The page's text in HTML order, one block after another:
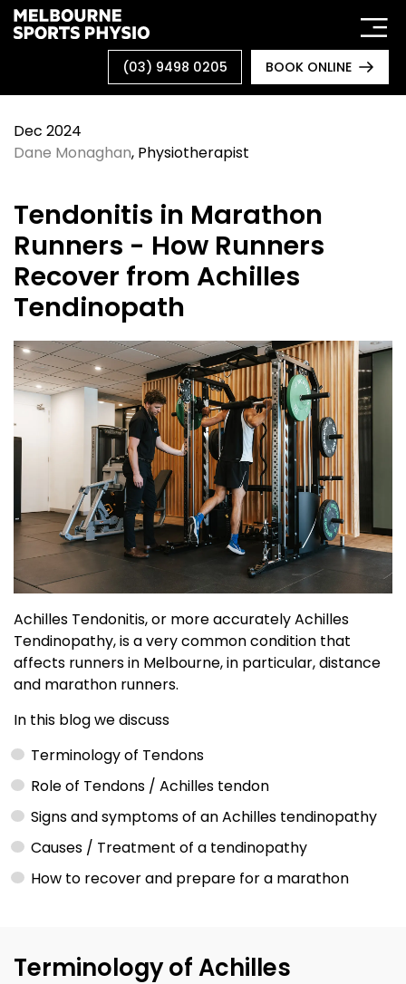
Skip
to
(03) 9498 0205 BOOK ONLINE
Dec 2024
Dane Monaghan, Physiotherapist
Tendonitis in Marathon
Runners - How Runners
Recover from Achilles
Tendinopath
Achilles Tendonitis, or more accurately Achilles
Tendinopathy, is a very common condition that
affects runners in Melbourne, in particular, distance
and marathon runners.
In this blog we discuss
Terminology of Tendons
Role of Tendons / Achilles tendon
Signs and symptoms of an Achilles tendinopathy
Causes / Treatment of a tendinopathy
How to recover and prepare for a marathon
Terminology of Achilles